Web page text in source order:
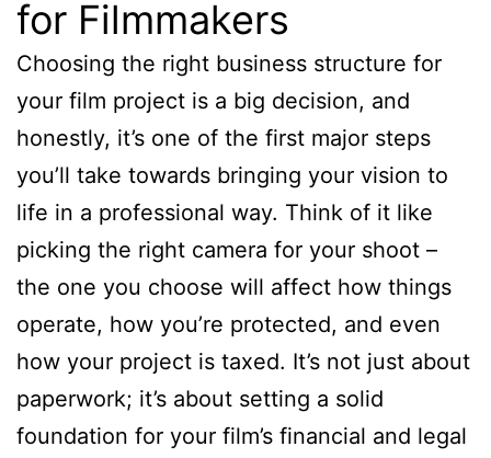
for Filmmakers
Choosing the right business structure for
your film project is a big decision, and
honestly, it’s one of the first major steps
you’ll take towards bringing your vision to
life in a professional way. Think of it like
picking the right camera for your shoot –
the one you choose will affect how things
operate, how you’re protected, and even
how your project is taxed. It’s not just about
paperwork; it’s about setting a solid
foundation for your film’s financial and legal